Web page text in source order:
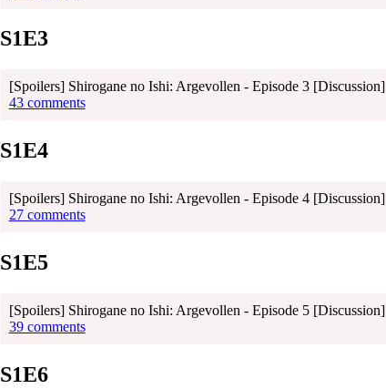
S1E3
[Spoilers] Shirogane no Ishi: Argevollen - Episode 3 [Discussion]
43 comments
S1E4
[Spoilers] Shirogane no Ishi: Argevollen - Episode 4 [Discussion]
27 comments
S1E5
[Spoilers] Shirogane no Ishi: Argevollen - Episode 5 [Discussion]
39 comments
S1E6